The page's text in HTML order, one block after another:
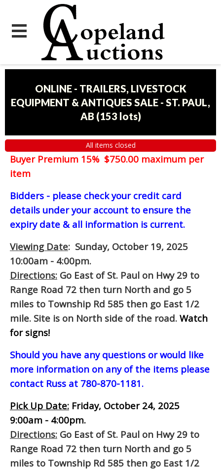
ONLINE - TRAILERS, LIVESTOCK
EQUIPMENT & ANTIQUES SALE - ST. PAUL,
AB (153 lots)
All items closed
Buyer Premium 15% $750.00 maximum per
item
Bidders - please check your credit card
details under your account to ensure the
expiry date & all information is current.
Viewing Date: Sunday, October 19, 2025
10:00am - 4:00pm.
Directions: Go East of St. Paul on Hwy 29 to
Range Road 72 then turn North and go 5
miles to Township Rd 585 then go East 1/2
mile. Site is on North side of the road. Watch
for signs!
Should you have any questions or would like
more information on any of the items please
contact Russ at 780-870-1181.
Pick Up Date: Friday, October 24, 2025
9:00am - 4:00pm.
Directions: Go East of St. Paul on Hwy 29 to
Range Road 72 then turn North and go 5
miles to Township Rd 585 then go East 1/2